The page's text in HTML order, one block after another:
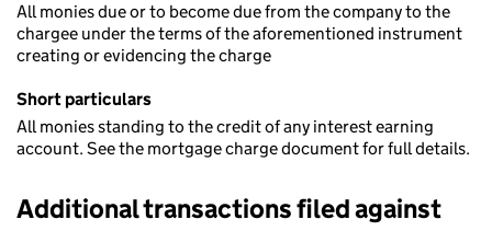
All monies due or to become due from the company to the
chargee under the terms of the aforementioned instrument
creating or evidencing the charge
Short particulars
All monies standing to the credit of any interest earning
account. See the mortgage charge document for full details.
Additional transactions filed against